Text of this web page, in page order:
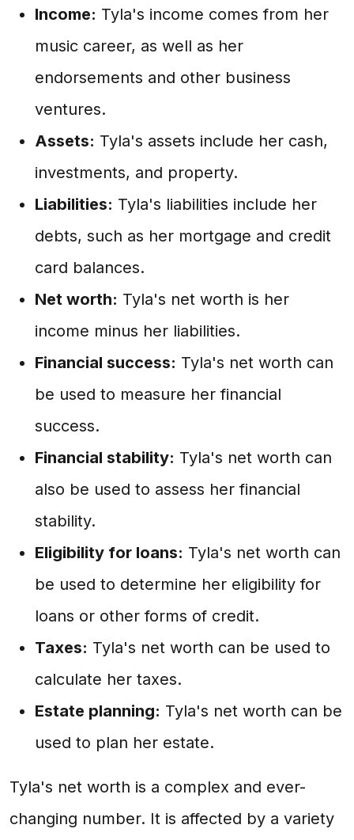
Income: Tyla's income comes from her
music career, as well as her
endorsements and other business
ventures.
Assets: Tyla's assets include her cash,
investments, and property.
Liabilities: Tyla's liabilities include her
debts, such as her mortgage and credit
card balances.
Net worth: Tyla's net worth is her
income minus her liabilities.
Financial success: Tyla's net worth can
be used to measure her financial
success.
Financial stability: Tyla's net worth can
also be used to assess her financial
stability.
Eligibility for loans: Tyla's net worth can
be used to determine her eligibility for
loans or other forms of credit.
Taxes: Tyla's net worth can be used to
calculate her taxes.
Estate planning: Tyla's net worth can be
used to plan her estate.
Tyla's net worth is a complex and ever-
changing number. It is affected by a variety